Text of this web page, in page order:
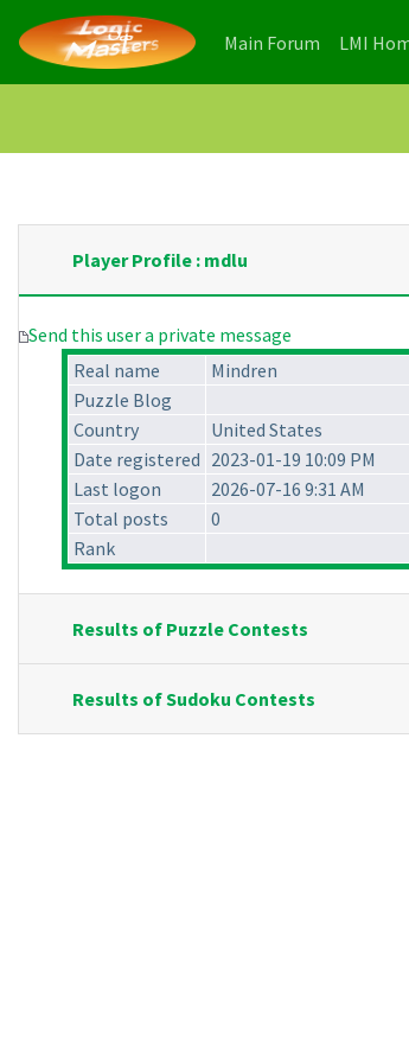
Main Forum (current)
LMI
Player Profile : mdlu
Send this user a private message
Real name
Mindren
Puzzle Blog
Country
United States
Date registered 2023-01-19 10:09 PM
Last logon
2026-07-16 9:31 AM
Total posts
0
Rank
Results of Puzzle Contests
Results of Sudoku Contests